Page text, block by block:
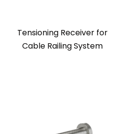
Tensioning Receiver for
Cable Railing System